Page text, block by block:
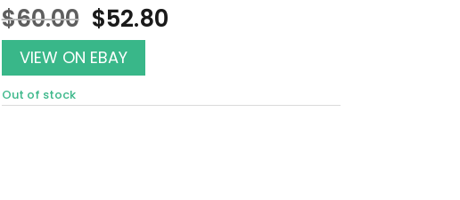
$60.00 Original
price
was:
$60.00.
$52.80Current
VIEW ON EBAY
Out of stock